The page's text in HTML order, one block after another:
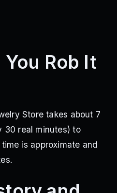
Rob It
Store takes about 7
30 real minutes) to
is approximate and